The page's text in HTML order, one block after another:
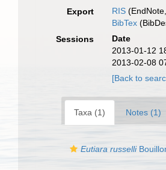
Export RIS
BibTex
Sessions
Date
2013-01-12
2013-02-08
[Back to
Taxa (1) Notes (1)
Eutiara russelli